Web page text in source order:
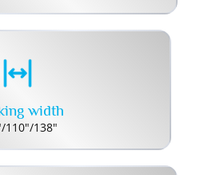
width
110"/138"